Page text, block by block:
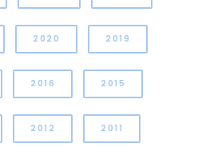
2020 2019
2016 2015
2012 2011